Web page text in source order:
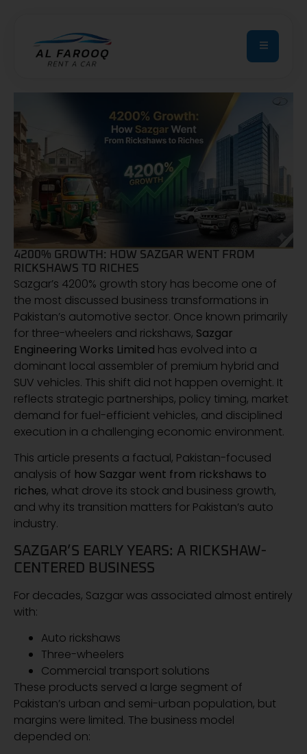
4200% GROWTH: HOW SAZGAR WENT FROM
RICKSHAWS TO RICHES
Sazgar’s 4200% growth story has become one of
the most discussed business transformations in
Pakistan’s automotive sector. Once known primarily
for three-wheelers and rickshaws, Sazgar
Engineering Works Limited has evolved into a
dominant local assembler of premium hybrid and
SUV vehicles. This shift did not happen overnight. It
reflects strategic partnerships, policy timing, market
demand for fuel-efficient vehicles, and disciplined
execution in a challenging economic environment.
This article presents a factual, Pakistan-focused
analysis of how Sazgar went from rickshaws to
riches, what drove its stock and business growth,
and why its transition matters for Pakistan’s auto
industry.
SAZGAR’S EARLY YEARS: A RICKSHAW-
CENTERED BUSINESS
For decades, Sazgar was associated almost entirely
with:
Auto rickshaws
Three-wheelers
Commercial transport solutions
These products served a large segment of
Pakistan’s urban and semi-urban population, but
margins were limited. The business model
depended on: